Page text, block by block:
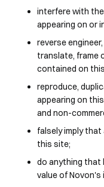
interfere with
appearing on or
reverse
translate, frame
contained on
reproduce,
appearing on
and non-
falsely imply
this site;
do anything that
value of